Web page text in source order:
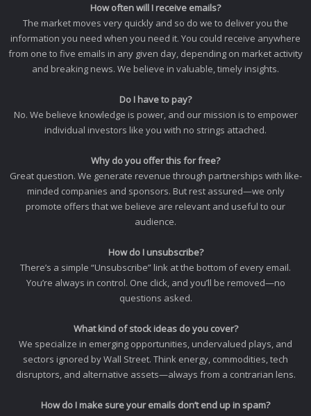
How often will I receive emails?
The market moves very quickly and so do we to deliver you the
information you need when you need it. You could receive anywhere
from one to five emails in any given day, depending on market activity
and breaking news. We believe in valuable, timely insights.
Do I have to pay?
No. We believe knowledge is power, and our mission is to empower
individual investors like you with no strings attached.
Why do you offer this for free?
Great question. We generate revenue through partnerships with like-
minded companies and sponsors. But rest assured—we only
promote offers that we believe are relevant and useful to our
audience.
How do I unsubscribe?
There’s a simple “Unsubscribe” link at the bottom of every email.
You’re always in control. One click, and you’ll be removed—no
questions asked.
What kind of stock ideas do you cover?
We specialize in emerging opportunities, undervalued plays, and
sectors ignored by Wall Street. Think energy, commodities, tech
disruptors, and alternative assets—always from a contrarian lens.
How do I make sure your emails don’t end up in spam?